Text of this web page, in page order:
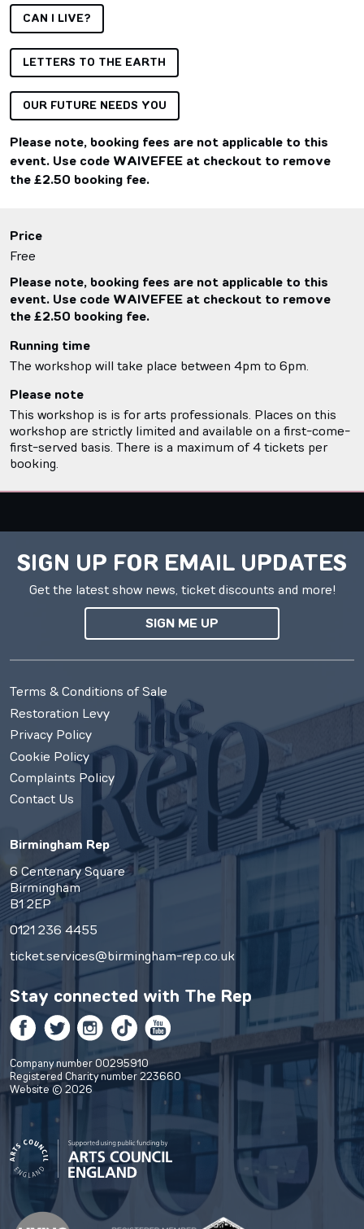
CAN I LIVE?
LETTERS TO THE EARTH
OUR FUTURE NEEDS YOU
Please note, booking fees are not applicable to this
event. Use code WAIVEFEE at checkout to remove
the £2.50 booking fee.
Price
Free
Please note, booking fees are not applicable to this
event. Use code WAIVEFEE at checkout to remove
the £2.50 booking fee.
Running time
The workshop will take place between 4pm to 6pm.
Please note
This workshop is is for arts professionals. Places on this
workshop are strictly limited and available on a first-come-
first-served basis. There is a maximum of 4 tickets per
booking.
SIGN UP FOR EMAIL UPDATES
Get the latest show news, ticket discounts and more!
SIGN ME UP
Terms & Conditions of Sale
Restoration Levy
Privacy Policy
Cookie Policy
Complaints Policy
Contact Us
Birmingham Rep
6 Centenary Square
Birmingham
B1 2EP
0121 236 4455
ticket.services@birmingham-rep.co.uk
Stay connected with The Rep
FacebookTwitterInstagram
TikTokYouTube
Company number 00295910
Registered Charity number 223660
Website © 2026